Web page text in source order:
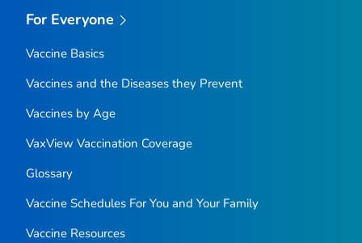
For Everyone
Vaccine Basics
Vaccines and the Diseases they Prevent
Vaccines by Age
VaxView Vaccination Coverage
Glossary
Vaccine Schedules For You and Your Family
Vaccine Resources